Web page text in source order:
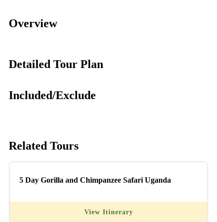
Overview
Detailed Tour Plan
Included/Exclude
Related Tours
5 Day Gorilla and Chimpanzee Safari Uganda
View Itinerary